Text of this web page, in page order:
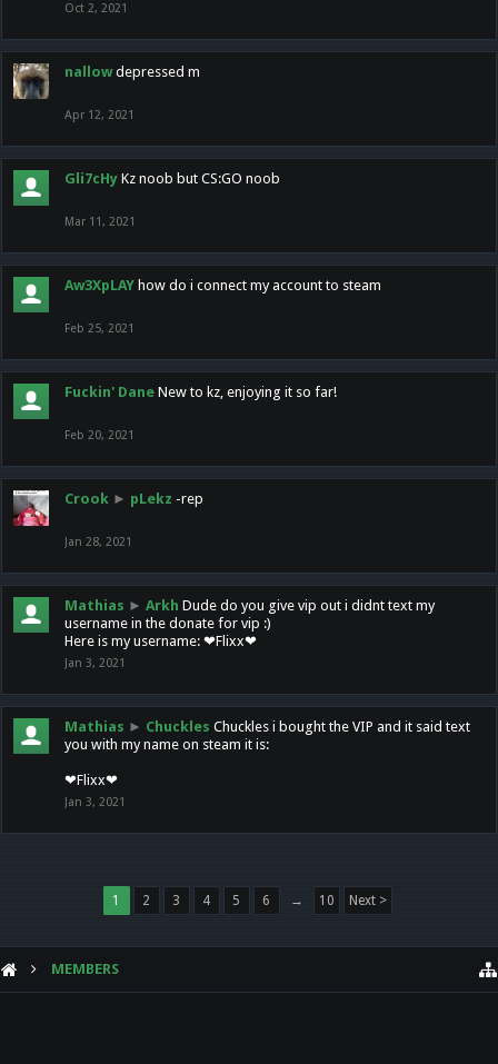
Oct 2, 2021
nallow depressed m
Apr 12, 2021
Gli7cHy Kz noob but CS:GO noob
Mar 11, 2021
Aw3XpLAY how do i connect my account to steam
Feb 25, 2021
Fuckin' Dane New to kz, enjoying it so far!
Feb 20, 2021
Crook ► pLekz -rep
Jan 28, 2021
Mathias ► Arkh Dude do you give vip out i didnt text my
username in the donate for vip :)
Here is my username: ❤Flixx❤
Jan 3, 2021
Mathias ► Chuckles Chuckles i bought the VIP and it said text
you with my name on steam it is:
❤Flixx❤
Jan 3, 2021
1 2 3 4 5 6 → 10 Next >
MEMBERS